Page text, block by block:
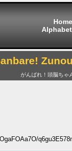
Home
がんばれ！頭脳ちゃ